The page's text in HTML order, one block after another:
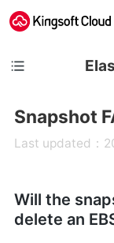
Snapshot
Last updated：
Will the
delete an